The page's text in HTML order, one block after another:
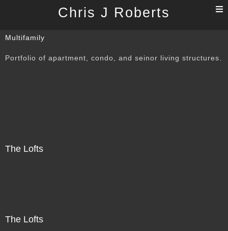
Chris J Roberts
Multifamily
Portfolio of apartment, condo, and seinor living structures.
The Lofts
The Lofts